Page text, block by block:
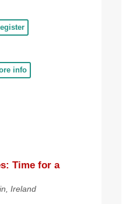
info
Time for a
Ireland